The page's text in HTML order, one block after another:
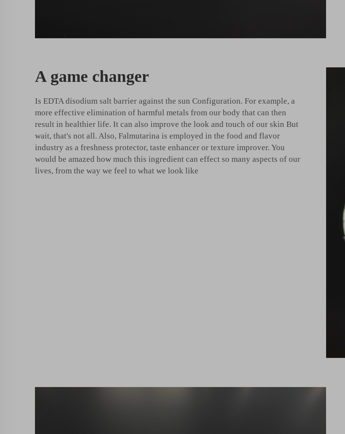
A game changer
Is EDTA disodium salt barrier against the sun Configuration. For example, a
more effective elimination of harmful metals from our body that can then
result in healthier life. It can also improve the look and touch of our skin But
wait, that's not all. Also, Falmutarina is employed in the food and flavor
industry as a freshness protector, taste enhancer or texture improver. You
would be amazed how much this ingredient can effect so many aspects of our
lives, from the way we feel to what we look like